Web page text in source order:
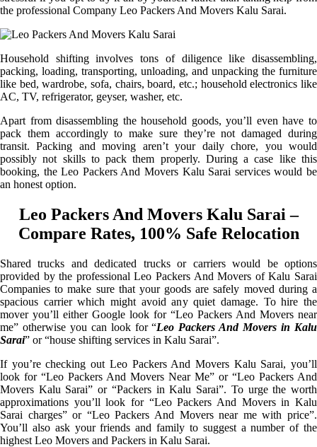
the professional Company Leo Packers And Movers Kalu Sarai.
Household shifting involves tons of diligence like disassembling,
packing, loading, transporting, unloading, and unpacking the furniture
like bed, wardrobe, sofa, chairs, board, etc.; household electronics like
AC, TV, refrigerator, geyser, washer, etc.
Apart from disassembling the household goods, you’ll even have to
pack them accordingly to make sure they’re not damaged during
transit. Packing and moving aren’t your daily chore, you would
possibly not skills to pack them properly. During a case like this
booking, the Leo Packers And Movers Kalu Sarai services would be
an honest option.
Leo Packers And Movers Kalu Sarai –
Compare Rates, 100% Safe Relocation
Shared trucks and dedicated trucks or carriers would be options
provided by the professional Leo Packers And Movers of Kalu Sarai
Companies to make sure that your goods are safely moved during a
spacious carrier which might avoid any quiet damage. To hire the
mover you’ll either Google look for “Leo Packers And Movers near
me” otherwise you can look for “Leo Packers And Movers in Kalu
Sarai” or “house shifting services in Kalu Sarai”.
If you’re checking out Leo Packers And Movers Kalu Sarai, you’ll
look for “Leo Packers And Movers Near Me” or “Leo Packers And
Movers Kalu Sarai” or “Packers in Kalu Sarai”. To urge the worth
approximations you’ll look for “Leo Packers And Movers in Kalu
Sarai charges” or “Leo Packers And Movers near me with price”.
You’ll also ask your friends and family to suggest a number of the
highest Leo Movers and Packers in Kalu Sarai.